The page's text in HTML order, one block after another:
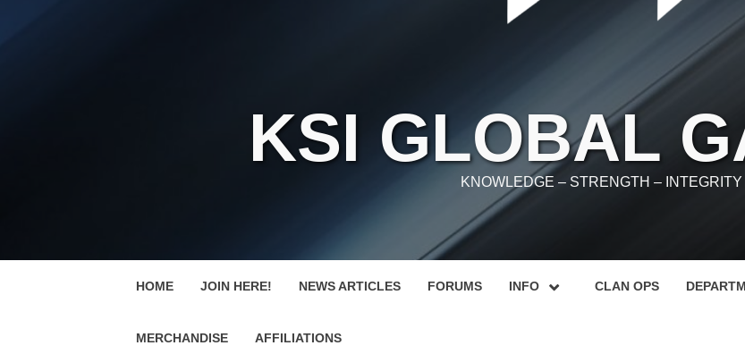
KSI GLOBAL
KNOWLEDGE – STRENGTH – INTEGRITY
HOME JOIN HERE! NEWS ARTICLES FORUMS INFO CLAN OPS
MERCHANDISE AFFILIATIONS